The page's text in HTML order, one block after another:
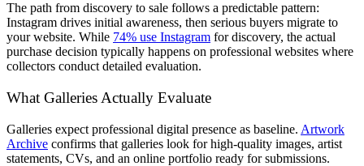
The path from discovery to sale follows a predictable pattern:
Instagram drives initial awareness, then serious buyers migrate to
your website. While 74% use Instagram for discovery, the actual
purchase decision typically happens on professional websites where
collectors conduct detailed evaluation.
What Galleries Actually Evaluate
Galleries expect professional digital presence as baseline. Artwork
Archive confirms that galleries look for high-quality images, artist
statements, CVs, and an online portfolio ready for submissions.